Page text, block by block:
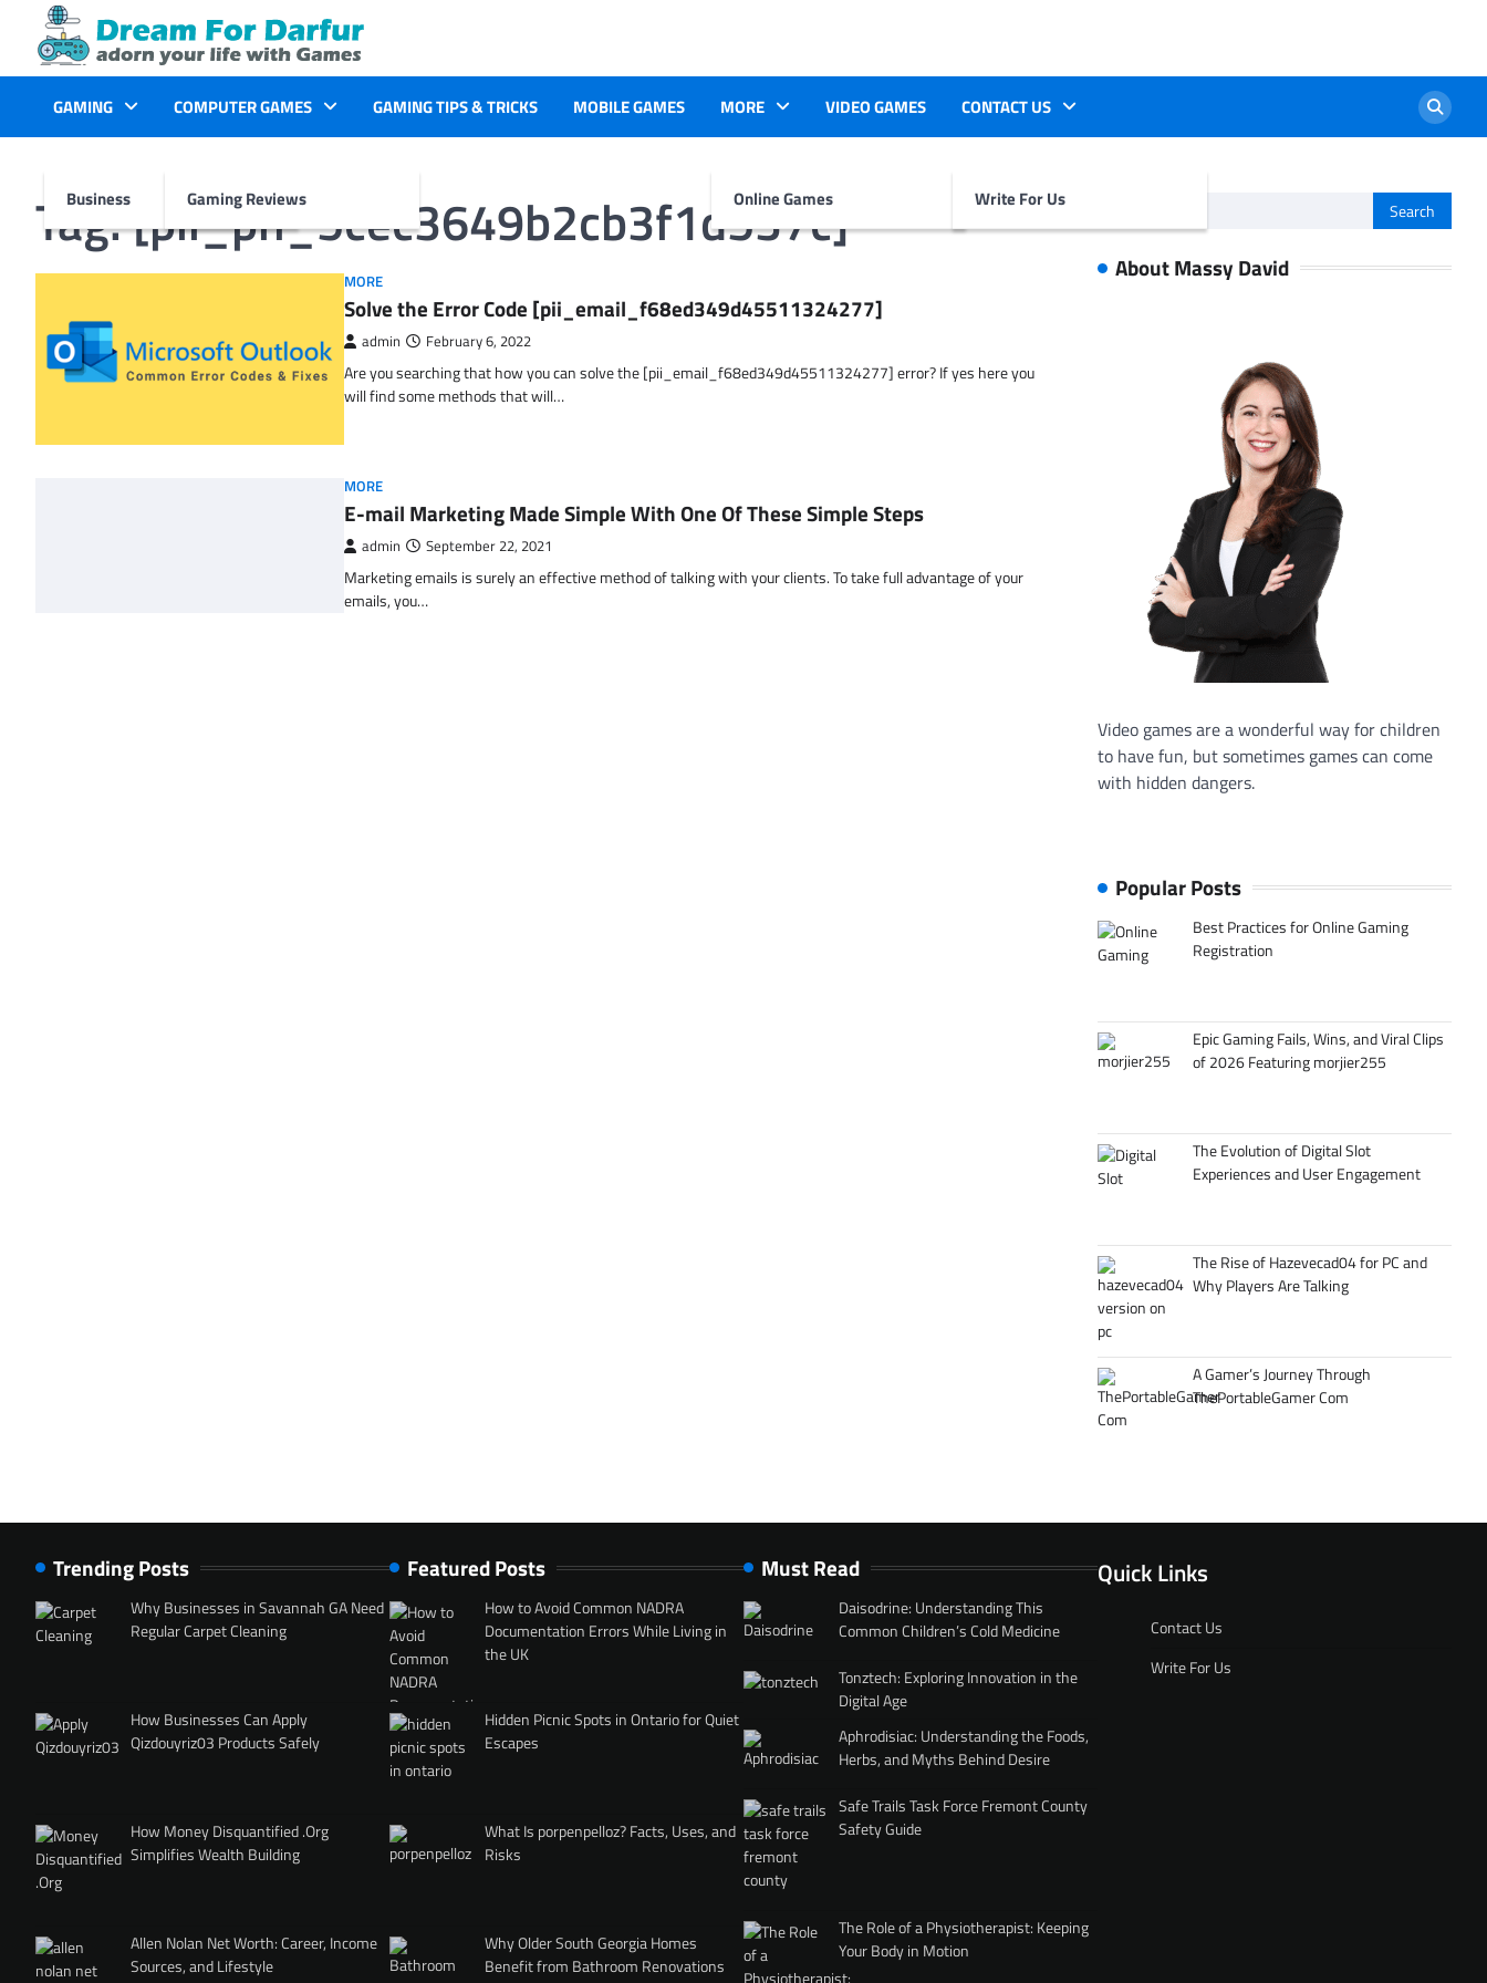
content
GAMING
Business
COMPUTER GAMES
Gaming Reviews
GAMING TIPS & TRICKS MOBILE GAMES MORE
Online Games
VIDEO GAMES CONTACT US
Write For Us
Tag:[pii_pn_5cec3649b2cb3f1d537c]
MORE
Solve the Error Code [pii_email_f68ed349d45511324277]
admin February 6, 2022
Are you searching that how you can solve the [pii_email_f68ed349d45511324277] error? If yes here you
will find some methods that will…
MORE
E-mail Marketing Made Simple With One Of These Simple Steps
admin September 22, 2021
Marketing emails is surely an effective method of talking with your clients. To take full advantage of your
emails, you…
for:
About Massy David
Video games are a wonderful way for children
to have fun, but sometimes games can come
with hidden dangers.
Popular Posts
Best Practices for Online Gaming
Registration
Epic Gaming Fails, Wins, and Viral Clips
of 2026 Featuring morjier255
The Evolution of Digital Slot
Experiences and User Engagement
The Rise of Hazevecad04 for PC and
Why Players Are Talking
A Gamer’s Journey Through
ThePortableGamer Com
Trending Posts
Why Businesses in Savannah GA Need
Regular Carpet Cleaning
How Businesses Can Apply
Qizdouyriz03 Products Safely
How Money Disquantified .Org
Simplifies Wealth Building
Allen Nolan Net Worth: Career, Income
Sources, and Lifestyle
Featured Posts
How to Avoid Common NADRA
Documentation Errors While Living in
the UK
Hidden Picnic Spots in Ontario for Quiet
Escapes
What Is porpenpelloz? Facts, Uses, and
Risks
Why Older South Georgia Homes
Benefit from Bathroom Renovations
Must Read
Daisodrine: Understanding This
Common Children’s Cold Medicine
Tonztech: Exploring Innovation in the
Digital Age
Aphrodisiac: Understanding the Foods,
Herbs, and Myths Behind Desire
Safe Trails Task Force Fremont County
Safety Guide
The Role of a Physiotherapist: Keeping
Your Body in Motion
Quick Links
Contact Us
Write For Us